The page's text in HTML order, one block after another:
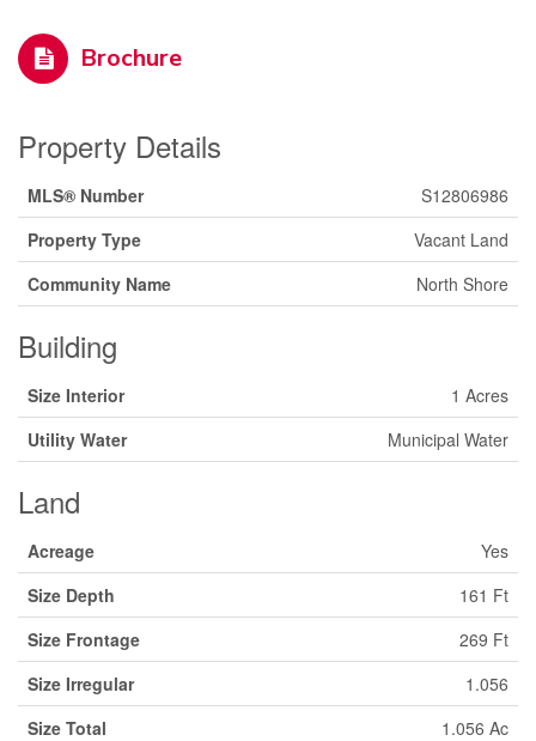
Brochure
Property Details
MLS® Number
S12806986
Property Type
Vacant Land
Community Name
North Shore
Building
Size Interior
1 Acres
Utility Water
Municipal Water
Land
Acreage
Yes
Size Depth
161 Ft
Size Frontage
269 Ft
Size Irregular
1.056
Size Total
1.056 Ac